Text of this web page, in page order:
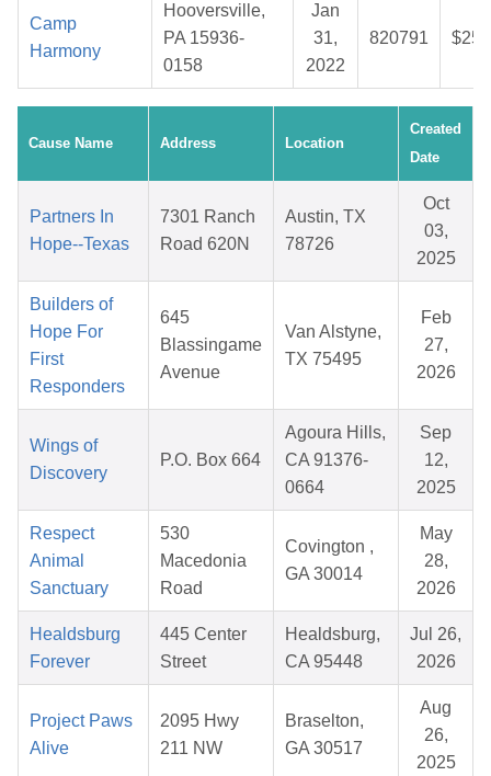
Camp
Harmony
Hooversville,
PA 15936-
0158
Jan
31,
2022
820791
Cause Name Address Location
Created
Date
Partners In
Hope--Texas
7301 Ranch
Road 620N
Austin, TX
78726
Oct
03,
2025
Builders of
Hope For
First
Responders
645
Blassingame
Avenue
Van Alstyne,
TX 75495
Feb
27,
2026
Wings of
Discovery
P.O. Box 664
Agoura Hills,
CA 91376-
0664
Sep
12,
2025
Respect
Animal
Sanctuary
530
Macedonia
Road
Covington ,
GA 30014
May
28,
2026
Healdsburg
Forever
445 Center
Street
Healdsburg,
CA 95448
Jul 26,
2026
Project Paws
Alive
2095 Hwy
211 NW
Braselton,
GA 30517
Aug
26,
2025